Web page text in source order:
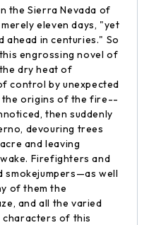
the Sierra Nevada of
eleven days, "yet
in centuries." So
engrossing novel of
dry heat of
control by unexpected
the origins of the fire--
then suddenly
devouring trees
and leaving
Firefighters and
well
of them the
and all the varied
of this